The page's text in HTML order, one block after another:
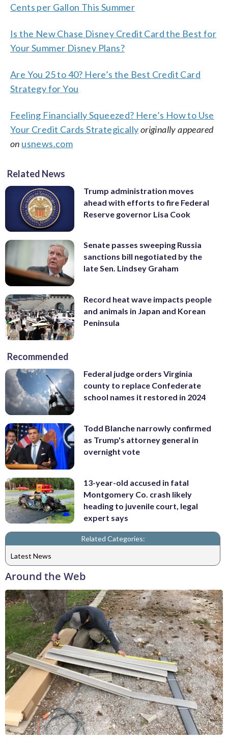
Cents per Gallon This Summer
Is the New Chase Disney Credit Card the Best for
Your Summer Disney Plans?
Are You 25 to 40? Here’s the Best Credit Card
Strategy for You
Feeling Financially Squeezed? Here’s How to Use
Your Credit Cards Strategicallyoriginally appeared
on usnews.com
Related News
Trump administration moves
ahead with efforts to fire Federal
Reserve governor Lisa Cook
Senate passes sweeping Russia
sanctions bill negotiated by the
late Sen. Lindsey Graham
Record heat wave impacts people
and animals in Japan and Korean
Peninsula
Recommended
Federal judge orders Virginia
county to replace Confederate
school names it restored in 2024
Todd Blanche narrowly confirmed
as Trump's attorney general in
overnight vote
13-year-old accused in fatal
Montgomery Co. crash likely
heading to juvenile court, legal
expert says
Related Categories:
Latest News
Around the Web